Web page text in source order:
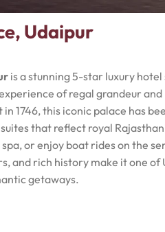
Udaipur
is a stunning 5-star luxury
of regal grandeur
1746, this iconic palace has
that reflect royal
or enjoy boat rides on the
and rich history make it one
getaways.